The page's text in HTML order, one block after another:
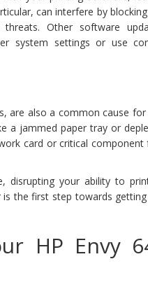
can interfere by
threats. Other software
system settings or use
are also a common cause for
a jammed paper tray or
card or critical component
disrupting your ability to
the first step towards
HP Envy